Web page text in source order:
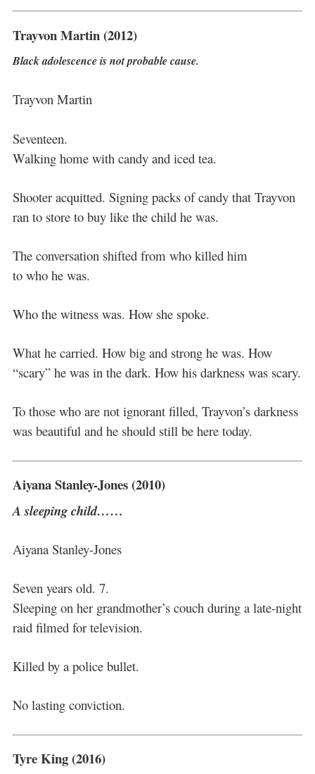
Trayvon Martin (2012)
Black adolescence is not probable cause.
Trayvon Martin
Seventeen.
Walking home with candy and iced tea.
Shooter acquitted. Signing packs of candy that Trayvon
ran to store to buy like the child he was.
The conversation shifted from who killed him
to who he was.
Who the witness was. How she spoke.
What he carried. How big and strong he was. How
“scary” he was in the dark. How his darkness was scary.
To those who are not ignorant filled, Trayvon’s darkness
was beautiful and he should still be here today.
Aiyana Stanley-Jones (2010)
A sleeping child……
Aiyana Stanley-Jones
Seven years old. 7.
Sleeping on her grandmother’s couch during a late-night
raid filmed for television.
Killed by a police bullet.
No lasting conviction.
Tyre King (2016)